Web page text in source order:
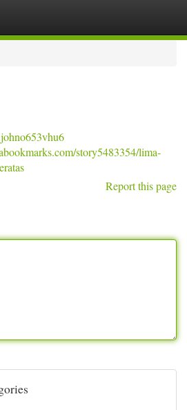
johno653vhu6
story5483354/lima-
Report this page